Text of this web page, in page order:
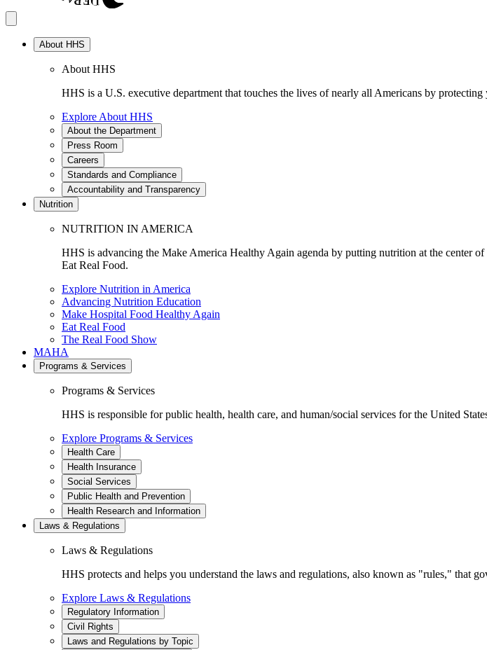
About HHS
About HHS
HHS is a U.S. executive department that touches the lives of nearly all Americans by
Explore About HHS
About the Department
Press Room
Careers
Standards and Compliance
Accountability and Transparency
Nutrition
NUTRITION IN AMERICA
HHS is advancing the Make America Healthy Again agenda by putting nutrition at the center
Eat Real Food.
Explore Nutrition in America
Advancing Nutrition Education
Make Hospital Food Healthy Again
Eat Real Food
The Real Food Show
MAHA
Programs & Services
Programs & Services
HHS is responsible for public health, health care, and human/social services for the United
Explore Programs & Services
Health Care
Health Insurance
Social Services
Public Health and Prevention
Health Research and Information
Laws & Regulations
Laws & Regulations
HHS protects and helps you understand the laws and regulations, also known as "rules," that
Explore Laws & Regulations
Regulatory Information
Civil Rights
Laws and Regulations by Topic